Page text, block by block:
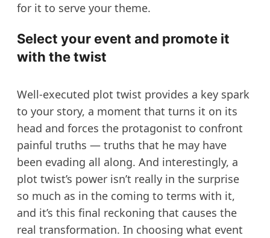
for it to serve your theme.
Select your event and promote it
with the twist
Well-executed plot twist provides a key spark
to your story, a moment that turns it on its
head and forces the protagonist to confront
painful truths — truths that he may have
been evading all along. And interestingly, a
plot twist’s power isn’t really in the surprise
so much as in the coming to terms with it,
and it’s this final reckoning that causes the
real transformation. In choosing what event